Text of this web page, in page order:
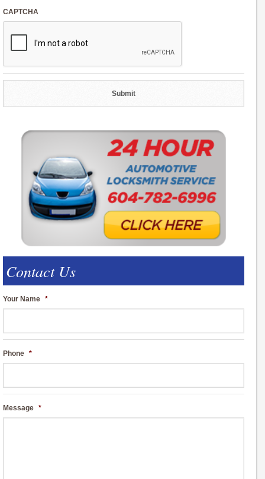
CAPTCHA
Contact Us
Your Name *
Phone *
Message *